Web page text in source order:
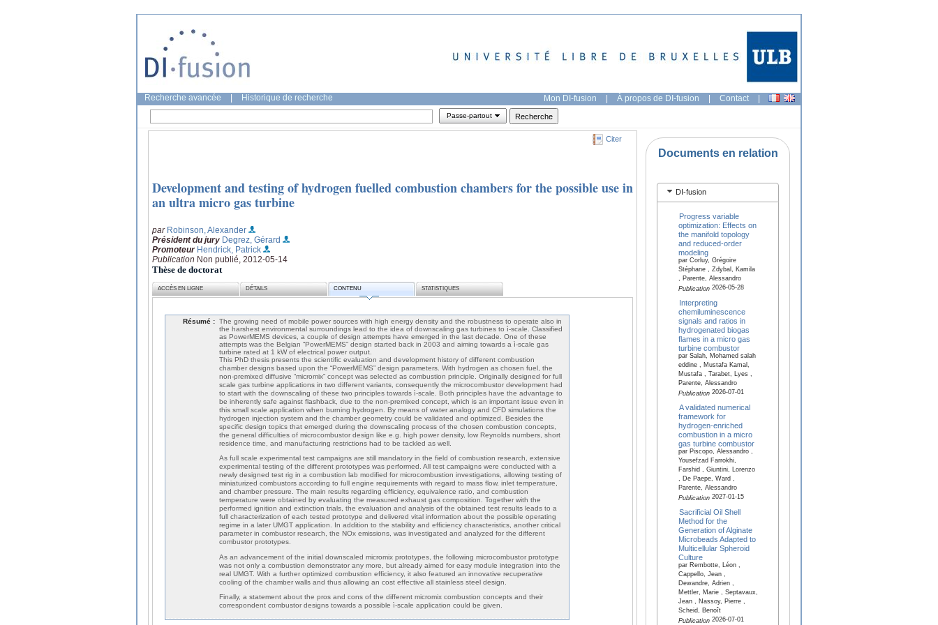
Recherche avancée Historique de recherche Mon DI-fusion | À propos de DI-fusion | Contact |
Passe-partout
Citer
Development and testing of hydrogen fuelled combustion chambers for the possible use in
an ultra micro gas turbine
par Robinson, Alexander
Président du jury Degrez, Gérard
Promoteur Hendrick, Patrick
Publication Non publié, 2012-05-14
Thèse de doctorat
ACCÈS EN LIGNE DÉTAILS CONTENU STATISTIQUES
Résumé : The growing need of mobile power sources with high energy density and the robustness to operate also in
the harshest environmental surroundings lead to the idea of downscaling gas turbines to ì-scale. Classified
as PowerMEMS devices, a couple of design attempts have emerged in the last decade. One of these
attempts was the Belgian “PowerMEMS” design started back in 2003 and aiming towards a ì-scale gas
turbine rated at 1 kW of electrical power output.
This PhD thesis presents the scientific evaluation and development history of different combustion
chamber designs based upon the “PowerMEMS” design parameters. With hydrogen as chosen fuel, the
non-premixed diffusive “micromix” concept was selected as combustion principle. Originally designed for full
scale gas turbine applications in two different variants, consequently the microcombustor development had
to start with the downscaling of these two principles towards ì-scale. Both principles have the advantage to
be inherently safe against flashback, due to the non-premixed concept, which is an important issue even in
this small scale application when burning hydrogen. By means of water analogy and CFD simulations the
hydrogen injection system and the chamber geometry could be validated and optimized. Besides the
specific design topics that emerged during the downscaling process of the chosen combustion concepts,
the general difficulties of microcombustor design like e.g. high power density, low Reynolds numbers, short
residence time, and manufacturing restrictions had to be tackled as well.
As full scale experimental test campaigns are still mandatory in the field of combustion research, extensive
experimental testing of the different prototypes was performed. All test campaigns were conducted with a
newly designed test rig in a combustion lab modified for microcombustion investigations, allowing testing of
miniaturized combustors according to full engine requirements with regard to mass flow, inlet temperature,
and chamber pressure. The main results regarding efficiency, equivalence ratio, and combustion
temperature were obtained by evaluating the measured exhaust gas composition. Together with the
performed ignition and extinction trials, the evaluation and analysis of the obtained test results leads to a
full characterization of each tested prototype and delivered vital information about the possible operating
regime in a later UMGT application. In addition to the stability and efficiency characteristics, another critical
parameter in combustor research, the NOx emissions, was investigated and analyzed for the different
combustor prototypes.
As an advancement of the initial downscaled micromix prototypes, the following microcombustor prototype
was not only a combustion demonstrator any more, but already aimed for easy module integration into the
real UMGT. With a further optimized combustion efficiency, it also featured an innovative recuperative
cooling of the chamber walls and thus allowing an cost effective all stainless steel design.
Finally, a statement about the pros and cons of the different micromix combustion concepts and their
correspondent combustor designs towards a possible ì-scale application could be given.
Documents en relation
DI-fusion
Progress variable
optimization: Effects on
the manifold topology
and reduced-order
modeling
par Corluy, Grégoire
Stéphane , Zdybal, Kamila
, Parente, Alessandro
Publication2026-05-28
Interpreting
chemiluminescence
signals and ratios in
hydrogenated biogas
flames in a micro gas
turbine combustor
par Salah, Mohamed salah
eddine , Mustafa Kamal,
Mustafa , Tarabet, Lyes ,
Parente, Alessandro
Publication2026-07-01
A validated numerical
framework for
hydrogen-enriched
combustion in a micro
gas turbine combustor
par Piscopo, Alessandro ,
Yousefzad Farrokhi,
Farshid , Giuntini, Lorenzo
, De Paepe, Ward ,
Parente, Alessandro
Publication2027-01-15
Sacrificial Oil Shell
Method for the
Generation of Alginate
Microbeads Adapted to
Multicellular Spheroid
Culture
par Rembotte, Léon ,
Cappello, Jean ,
Dewandre, Adrien ,
Mettler, Marie , Septavaux,
Jean , Nassoy, Pierre ,
Scheid, Benoît
Publication2026-07-01